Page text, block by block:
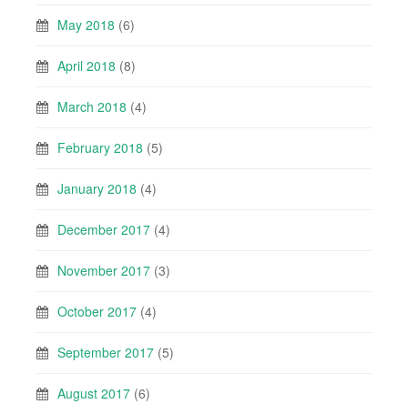
May 2018 (6)
April 2018 (8)
March 2018 (4)
February 2018 (5)
January 2018 (4)
December 2017 (4)
November 2017 (3)
October 2017 (4)
September 2017 (5)
August 2017 (6)